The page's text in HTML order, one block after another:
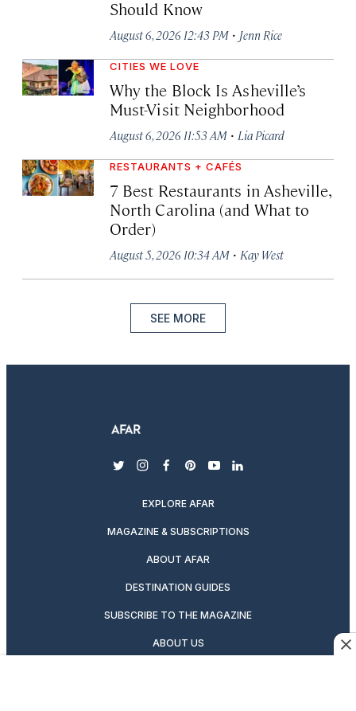
Should Know
August 6, 2026 12:43 PM · Jenn Rice
CITIES WE LOVE
Why the Block Is Asheville’s
Must-Visit Neighborhood
August 6, 2026 11:53 AM · Lia Picard
RESTAURANTS + CAFÉS
7 Best Restaurants in Asheville,
North Carolina (and What to
Order)
August 5, 2026 10:34 AM · Kay West
SEE MORE
twitterinstagram
facebook
pinterest
youtubelinkedin
EXPLORE AFAR
MAGAZINE & SUBSCRIPTIONS
ABOUT AFAR
DESTINATION GUIDES
SUBSCRIBE TO THE MAGAZINE
ABOUT US